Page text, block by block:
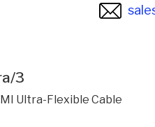
3
Ultra-Flexible Cable